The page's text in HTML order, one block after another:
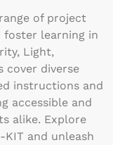
of project
foster learning in
Light,
cover diverse
instructions and
accessible and
alike. Explore
and unleash